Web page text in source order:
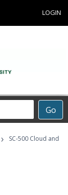
LOGIN
Go
›
SC-500 Cloud and